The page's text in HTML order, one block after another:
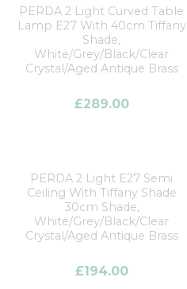
PERDA 2 Light Curved Table
Lamp E27 With 40cm Tiffany
Shade,
White/Grey/Black/Clear
Crystal/Aged Antique Brass
£289.00
PERDA 2 Light E27 Semi
Ceiling With Tiffany Shade
30cm Shade,
White/Grey/Black/Clear
Crystal/Aged Antique Brass
£194.00